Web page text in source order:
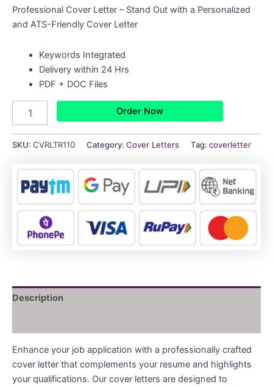
Professional Cover Letter – Stand Out with a Personalized
and ATS-Friendly Cover Letter
Keywords Integrated
Delivery within 24 Hrs
PDF + DOC Files
Order Now
SKU: CVRLTR110 Category: Cover Letters Tag: coverletter
Description
Enhance your job application with a professionally crafted
cover letter that complements your resume and highlights
your qualifications. Our cover letters are designed to